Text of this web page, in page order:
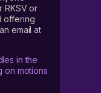
RKSV or
offering
email at
in the
on motions